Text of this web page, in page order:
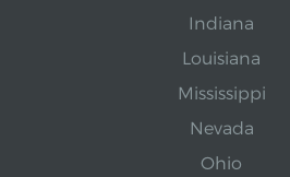
Indiana
Louisiana
Mississippi
Nevada
Ohio